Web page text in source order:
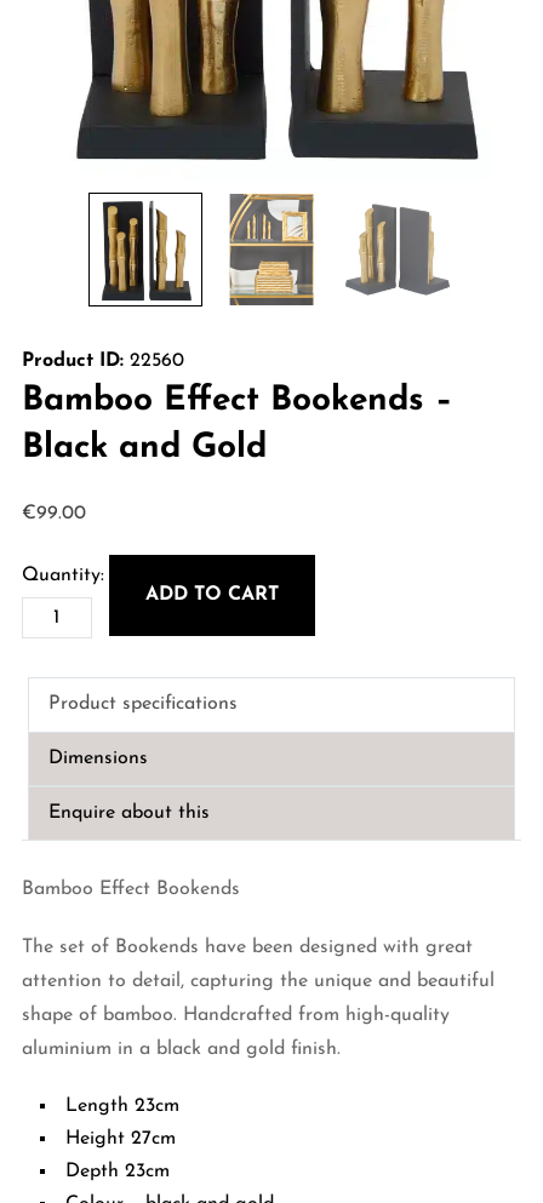
Product ID:22560
Bamboo Effect Bookends –
Black and Gold
€99.00
Bamboo
Effect
Bookends
Gold
quantity
ADD TO CART
Product specifications
Dimensions
Enquire about this
Bamboo Effect Bookends
The set of Bookends have been designed with great
attention to detail, capturing the unique and beautiful
shape of bamboo. Handcrafted from high-quality
aluminium in a black and gold finish.
Length 23cm
Height 27cm
Depth 23cm